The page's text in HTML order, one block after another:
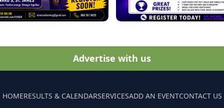
Advertise with us
HOMERESULTS & CALENDARSERVICESADD AN EVENTCONTACT US